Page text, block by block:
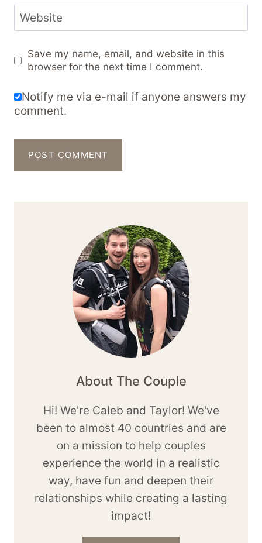
Website
Save my name, email, and website in this
browser for the next time I comment.
Notify me via e-mail if anyone answers my
comment.
About The Couple
Hi! We're Caleb and Taylor! We've
been to almost 40 countries and are
on a mission to help couples
experience the world in a realistic
way, have fun and deepen their
relationships while creating a lasting
impact!